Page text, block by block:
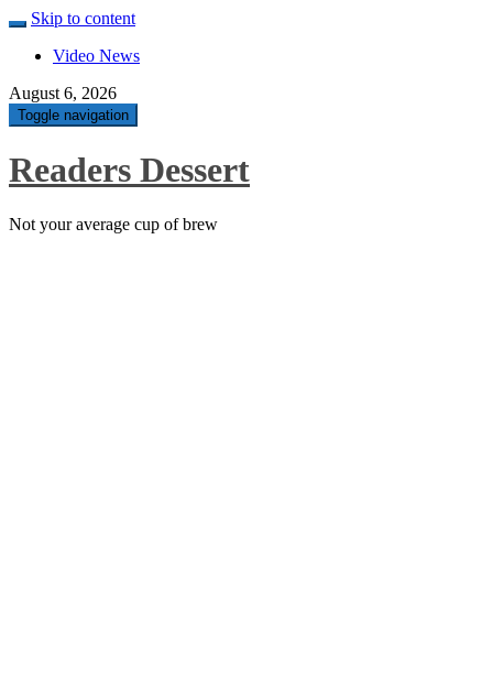
Skip to content
Video News
August 6, 2026
Toggle navigation
Readers Dessert
Not your average cup of brew